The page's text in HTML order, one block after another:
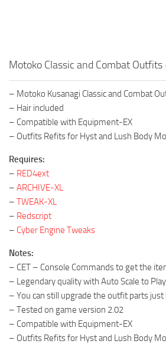
Motoko Classic and Combat
– Motoko Kusanagi Classic and Combat
– Hair included
– Compatible with Equipment-EX
– Outfits Refits for Hyst and Lush Body
Requires:
– RED4ext
– ARCHIVE-XL
– TWEAK-XL
– Redscript
– Cyber Engine Tweaks
Notes:
– CET – Console Commands to get the
– Legendary quality with Auto Scale to
– You can still upgrade the outfit parts just
– Tested on game version 2.02
– Compatible with Equipment-EX
– Outfits Refits for Hyst and Lush Body